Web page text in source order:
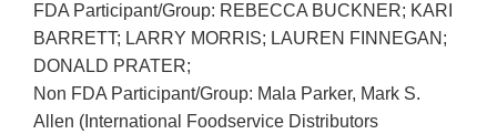
FDA Participant/Group: REBECCA BUCKNER; KARI
BARRETT; LARRY MORRIS; LAUREN FINNEGAN;
DONALD PRATER;
Non FDA Participant/Group: Mala Parker, Mark S.
Allen (International Foodservice Distributors